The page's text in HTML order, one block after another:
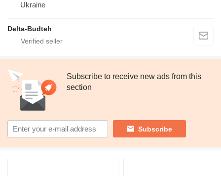
Ukraine
Delta-Budteh
Subscribe to receive new ads from this
section
Subscribe